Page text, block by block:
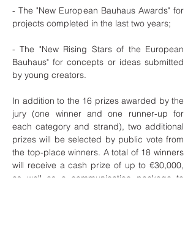
- The "New European Bauhaus Awards" for
projects completed in the last two years;
- The "New Rising Stars of the European
Bauhaus" for concepts or ideas submitted
by young creators.
In addition to the 16 prizes awarded by the
jury (one winner and one runner-up for
each category and strand), two additional
prizes will be selected by public vote from
the top-place winners. A total of 18 winners
will receive a cash prize of up to €30,000,
as well as a communication package to